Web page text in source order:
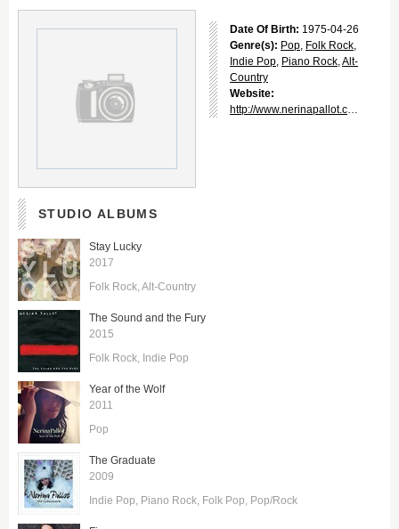
Date Of Birth: 1975-04-26
Genre(s): Pop, Folk Rock,
Indie Pop, Piano Rock,Alt-
Country
Website:
http://www.nerinapallot.com/
STUDIO ALBUMS
Stay Lucky
2017
Folk Rock Alt-Country
The Sound and the Fury
2015
Folk Rock Indie Pop
Year of the Wolf
2011
Pop
The Graduate
2009
Indie Pop Piano Rock Folk Pop Pop/Rock